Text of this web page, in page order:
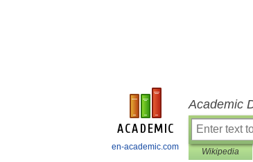
en-academic.com
Academic
Wikipedia